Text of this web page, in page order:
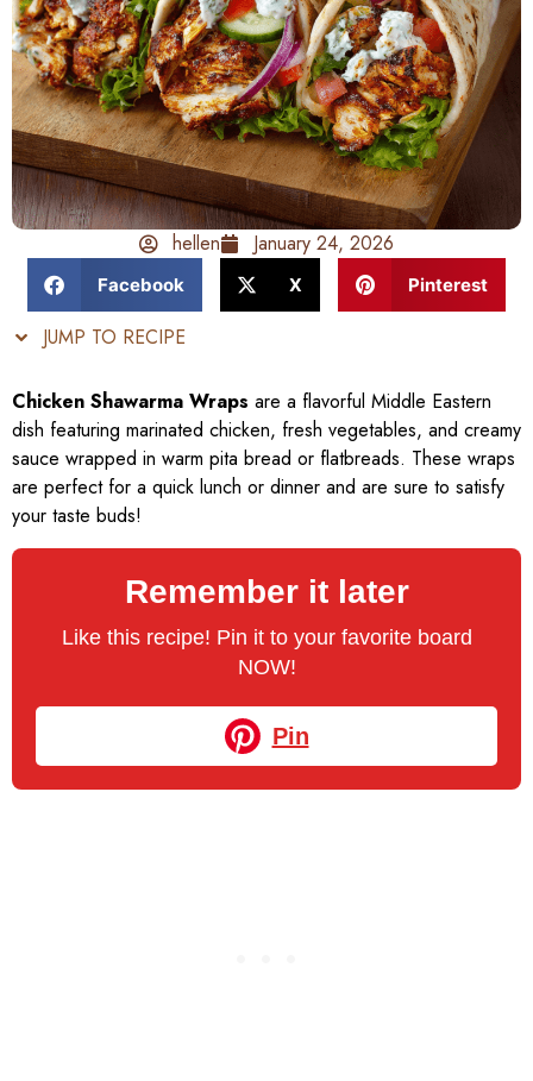
hellen January 24, 2026
Facebook X Pinterest
JUMP TO RECIPE
Chicken Shawarma Wraps are a flavorful Middle Eastern
dish featuring marinated chicken, fresh vegetables, and creamy
sauce wrapped in warm pita bread or flatbreads. These wraps
are perfect for a quick lunch or dinner and are sure to satisfy
your taste buds!
Remember it later
Like this recipe! Pin it to your favorite board
NOW!
Pin